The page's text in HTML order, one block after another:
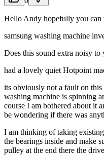
Hello Andy hopefully you can
samsung washing machine
Does this sound extra noisy
had a lovely quiet Hotpoint
its obviously not a fault on
washing machine is spinning
course I am bothered about it
be wondering if there was
I am thinking of taking
the bearings inside and make
pulley at the end there the